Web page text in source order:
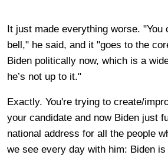
It just made everything worse. "You
bell," he said, and it "goes to the
Biden politically now, which is a
he’s not up to it."
Exactly. You're trying to create/
your candidate and now Biden just
national address for all the people
we see every day with him: Biden